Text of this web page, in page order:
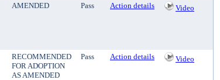
AMENDED Pass Action details Video
RECOMMENDED
FOR ADOPTION
AS AMENDED
Pass Action details Video